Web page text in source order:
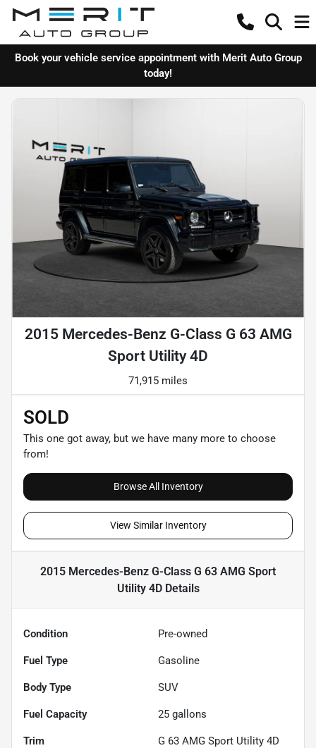
Book your vehicle service appointment with Merit Auto Group
today!
2015 Mercedes-Benz G-Class G 63 AMG
Sport Utility 4D
71,915 miles
SOLD
This one got away, but we have many more to choose
from!
Browse All Inventory
View Similar Inventory
2015 Mercedes-Benz G-Class G 63 AMG Sport
Utility 4DDetails
Condition Pre-owned
Fuel Type Gasoline
Body Type SUV
Fuel Capacity 25 gallons
Trim G 63 AMG Sport Utility 4D